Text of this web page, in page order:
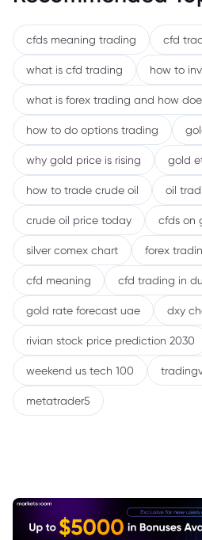
cfds meaning trading cfd
what is cfd trading how to
what is forex trading and how
how to do options trading
why gold price is rising gold
how to trade crude oil oil
crude oil price today cfds on
silver comex chart forex
cfd meaning cfd trading in
gold rate forecast uae dxy
rivian stock price prediction 2030
weekend us tech 100
metatrader5